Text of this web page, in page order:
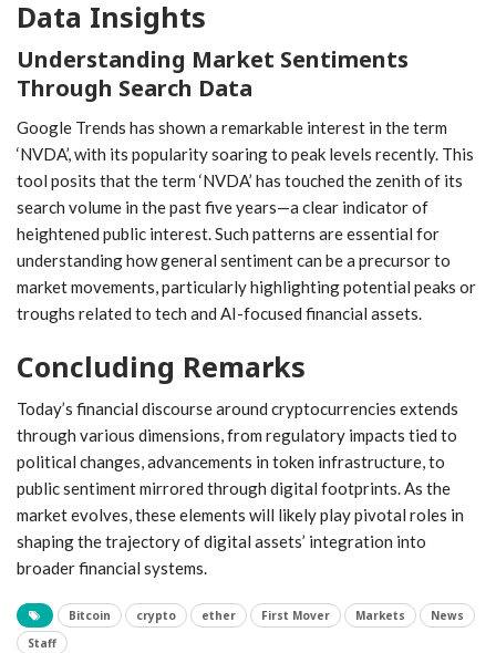
Data Insights
Understanding Market Sentiments
Through Search Data
Google Trends has shown a remarkable interest in the term
‘NVDA’, with its popularity soaring to ‍peak levels recently. This
tool posits ⁤that the term ‘NVDA’ has ​touched ⁤the zenith of ⁢its
search volume in the ​past five years—a clear indicator of
heightened public ⁣interest. Such patterns are essential for
understanding how‌ general sentiment can ‌be a precursor to
market movements, particularly highlighting potential peaks or
troughs related ⁢to tech and AI-focused financial ​assets.
Concluding Remarks
Today’s financial discourse around cryptocurrencies ⁣extends
through various dimensions, from regulatory impacts tied to
political changes,​ advancements ‌in token infrastructure, to
public sentiment mirrored through digital footprints. As the
market evolves, these elements will likely play pivotal roles in
shaping‌ the trajectory of digital assets’ integration into
broader ⁢financial systems.
Bitcoin crypto ether First Mover Markets
News
Staff